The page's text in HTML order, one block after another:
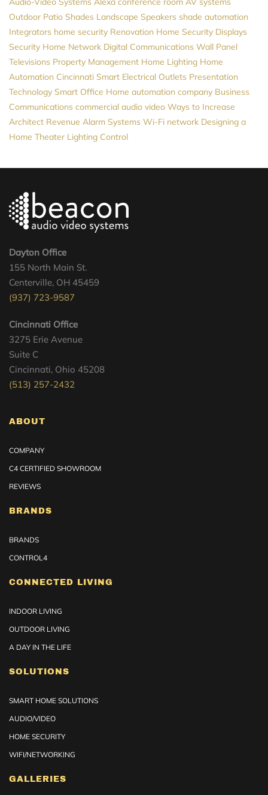
Outdoor Patio Shades Landscape Speakers shade automation
Integrators home security Renovation Home Security Displays
Security Home Network Digital Communications Wall Panel
Televisions Property Management Home Lighting Home
Automation Cincinnati Smart Electrical Outlets Presentation
Technology Smart Office Home automation company Business
Communications commercial audio video Ways to Increase
Architect Revenue Alarm Systems Wi-Fi network Designing a
Home Theater Lighting Control
Dayton Office
155 North Main St.
Centerville, OH 45459
(937) 723-9587
Cincinnati Office
3275 Erie Avenue
Suite C
Cincinnati, Ohio 45208
(513) 257-2432
ABOUT
COMPANY
C4 CERTIFIED SHOWROOM
REVIEWS
BRANDS
BRANDS
CONTROL4
CONNECTED LIVING
INDOOR LIVING
OUTDOOR LIVING
A DAY IN THE LIFE
SOLUTIONS
SMART HOME SOLUTIONS
AUDIO/VIDEO
HOME SECURITY
WIFI/NETWORKING
GALLERIES